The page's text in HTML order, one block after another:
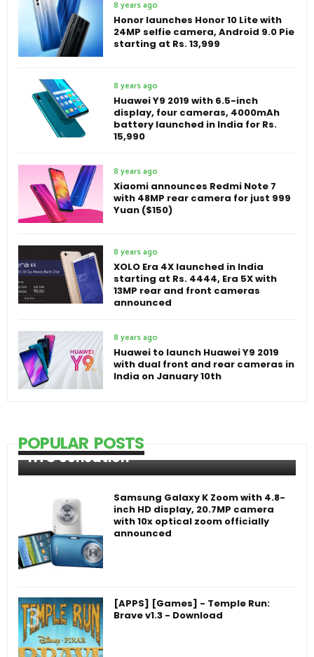
8 years ago
Honor launches Honor 10 Lite with
24MP selfie camera, Android 9.0 Pie
starting at Rs. 13,999
8 years ago
Huawei Y9 2019 with 6.5-inch
display, four cameras, 4000mAh
battery launched in India for Rs.
15,990
8 years ago
Xiaomi announces Redmi Note 7
with 48MP rear camera for just 999
Yuan ($150)
8 years ago
XOLO Era 4X launched in India
starting at Rs. 4444, Era 5X with
13MP rear and front cameras
announced
8 years ago
Huawei to launch Huawei Y9 2019
with dual front and rear cameras in
India on January 10th
POPULAR POSTS
HTC Sensation
Samsung Galaxy K Zoom with 4.8-
inch HD display, 20.7MP camera
with 10x optical zoom officially
announced
[APPS] [Games] - Temple Run:
Brave v1.3 - Download